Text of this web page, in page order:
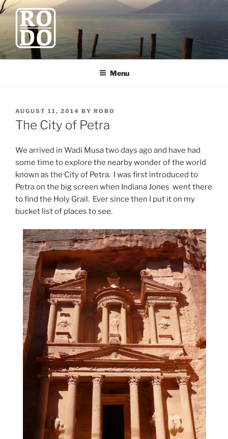
Skip
content
ROBODAWNO.COM
Our Travel Blog
Menu
POSTED
ON
AUGUST 11, 2014 BY ROBO
The City of Petra
We arrived in Wadi Musa two days ago and have had
some time to explore the nearby wonder of the world
known as the City of Petra. I was first introduced to
Petra on the big screen when Indiana Jones went there
to find the Holy Grail. Ever since then I put it on my
bucket list of places to see.